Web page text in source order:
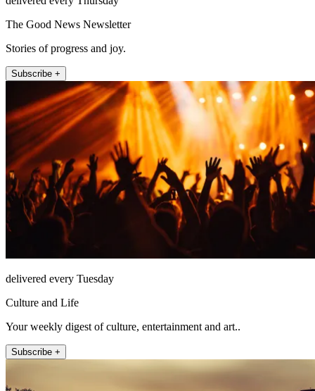
The Good News Newsletter
Stories of progress and joy.
Subscribe +
delivered every Tuesday
Culture and Life
Your weekly digest of culture, entertainment and art..
Subscribe +